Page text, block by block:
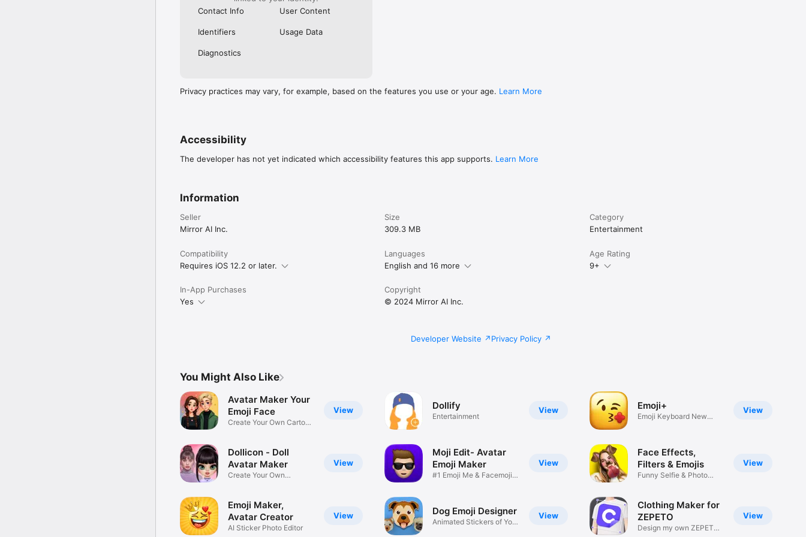
Contact Info
User Content
Identifiers Usage Data
Diagnostics
Privacy practices may vary, for example, based on the features you use or your age. Learn More
Accessibility
The developer has not yet indicated which accessibility features this app supports. Learn More
Information
Seller
Mirror AI Inc.
Size
309.3 MB
Category
Entertainment
Compatibility
Requires iOS 12.2 or later.
Languages
English and 16 more
Age Rating
9+
In-App Purchases
Yes
Copyright
© 2024 Mirror AI Inc.
Developer Website Privacy Policy
You Might Also Like
View
Avatar Maker Your
Emoji Face
Create Your Own Cartoon
View
Dollicon - Doll
Avatar Maker
Create Your Own
View
Emoji Maker,
Avatar Creator
AI Sticker Photo Editor
View
Dollify
Entertainment
View
Moji Edit- Avatar
Emoji Maker
#1 Emoji Me & Facemoji
View
Dog Emoji Designer
Animated Stickers of Your
View
Emoji+
Emoji Keyboard New
View
Face Effects,
Filters & Emojis
Funny Selfie & Photo
View
Clothing Maker for
ZEPETO
Design my own ZEPETO